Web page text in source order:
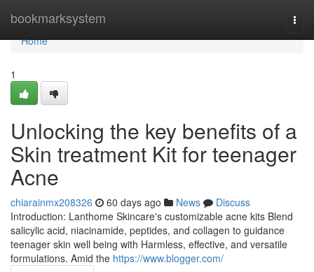
bookmarksystem
Home
Home
1
Unlocking the key benefits of a
Skin treatment Kit for teenager
Acne
chiarainmx208326 60 days ago News
Discuss
Introduction: Lanthome Skincare's customizable acne kits Blend
salicylic acid, niacinamide, peptides, and collagen to guidance
teenager skin well being with Harmless, effective, and versatile
formulations. Amid the https://www.blogger.com/